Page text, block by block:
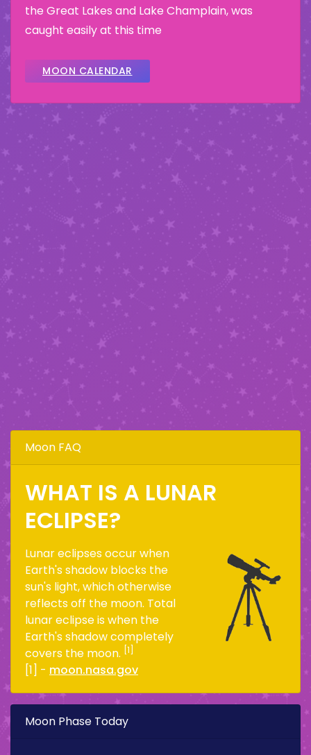
the Great Lakes and Lake Champlain, was
caught easily at this time
MOON CALENDAR
Moon FAQ
WHAT IS A LUNAR
ECLIPSE?
Lunar eclipses occur when
Earth's shadow blocks the
sun's light, which otherwise
reflects off the moon. Total
lunar eclipse is when the
Earth's shadow completely
covers the moon. [1]
[1] - moon.nasa.gov
Moon Phase Today